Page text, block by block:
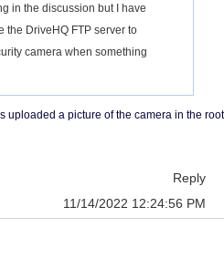
in the discussion but I have
the DriveHQ FTP server to
camera when something
uploaded a picture of the camera in the root
Reply
11/14/2022 12:24:56 PM